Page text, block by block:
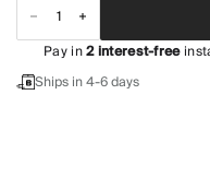
Pay in2interest-free
Ships in 4-6 days